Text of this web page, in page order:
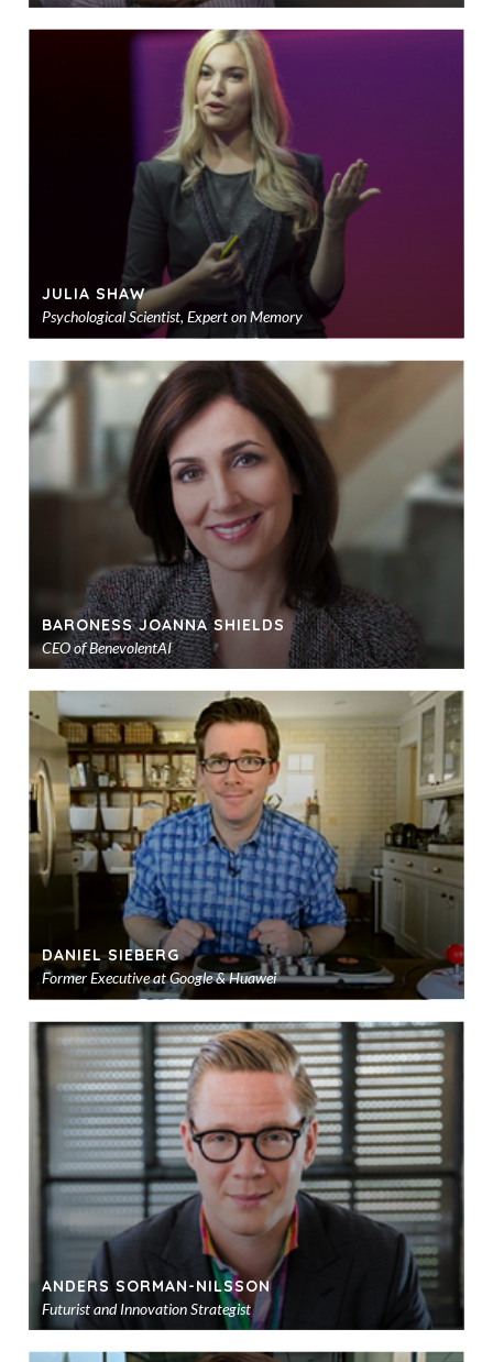
JULIA SHAW
Psychological Scientist, Expert on Memory
to
BARONESS JOANNA SHIELDS
CEO of BenevolentAI
to
DANIEL SIEBERG
Former Executive at Google & Huawei
ANDERS SORMAN-NILSSON
Futurist and Innovation Strategist